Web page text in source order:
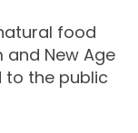
food
New Age
to the public